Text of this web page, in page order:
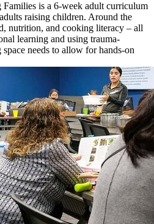
is a 6-week adult curriculum
raising children. Around the
nutrition, and cooking literacy – all
learning and using trauma-
needs to allow for hands-on